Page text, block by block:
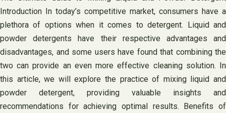
Introduction In today’s competitive market, consumers have a
plethora of options when it comes to detergent. Liquid and
powder detergents have their respective advantages and
disadvantages, and some users have found that combining the
two can provide an even more effective cleaning solution. In
this article, we will explore the practice of mixing liquid and
powder detergent, providing valuable insights and
recommendations for achieving optimal results. Benefits of